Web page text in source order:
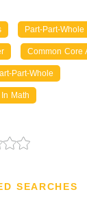
Part-Part-Whole
Common Core
Part-Whole
Math
SEARCHES